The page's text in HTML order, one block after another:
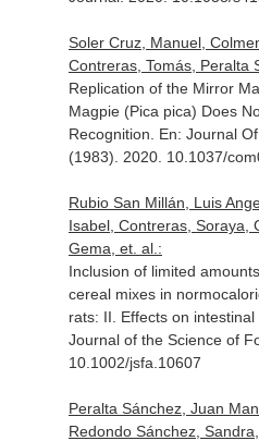
Soler Cruz, Manuel,
Contreras, Tomás, Peralta
Replication of the Mirror
Magpie (Pica pica) Does
Recognition. En: Journal
(1983) . 2020. 10.1037/
Rubio San Millán, Luis
Isabel, Contreras, Soraya,
Gema, et. al.:
Inclusion of limited
cereal mixes in
rats: II. Effects on
Journal of the Science of
10.1002/jsfa.10607
Peralta Sánchez, Juan
Redondo Sánchez,